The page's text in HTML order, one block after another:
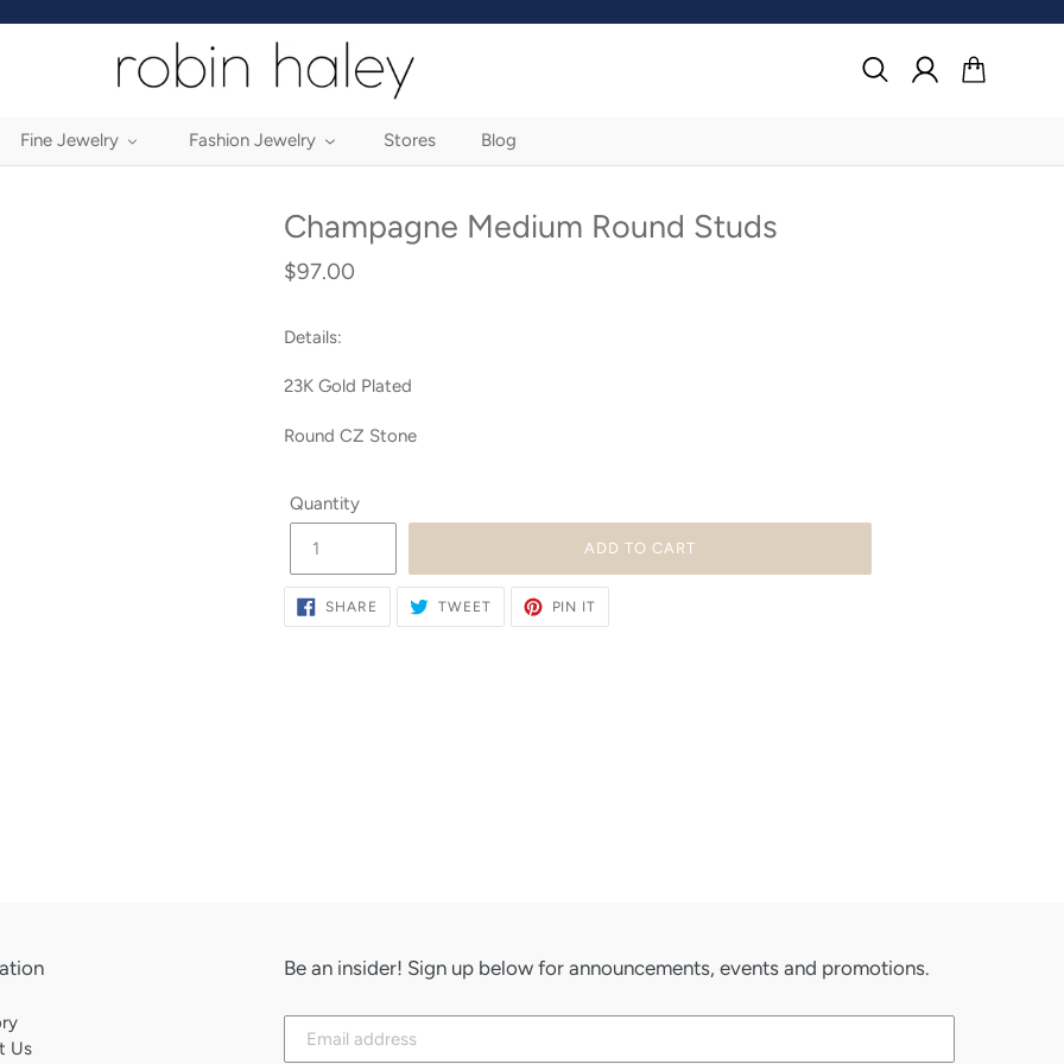
Search Log in
Fine Jewelry Fashion Jewelry Stores Blog
Champagne Medium Round Studs
Regular
$97.00
Details:
23K Gold Plated
Round CZ Stone
Quantity
ADD TO CART
SHARE SHARE
FACEBOOK
TWEETTWEET
TWITTER
PIN IT
PINTEREST
Us
Be an insider! Sign up below for announcements, events and promotions.
Subscribe